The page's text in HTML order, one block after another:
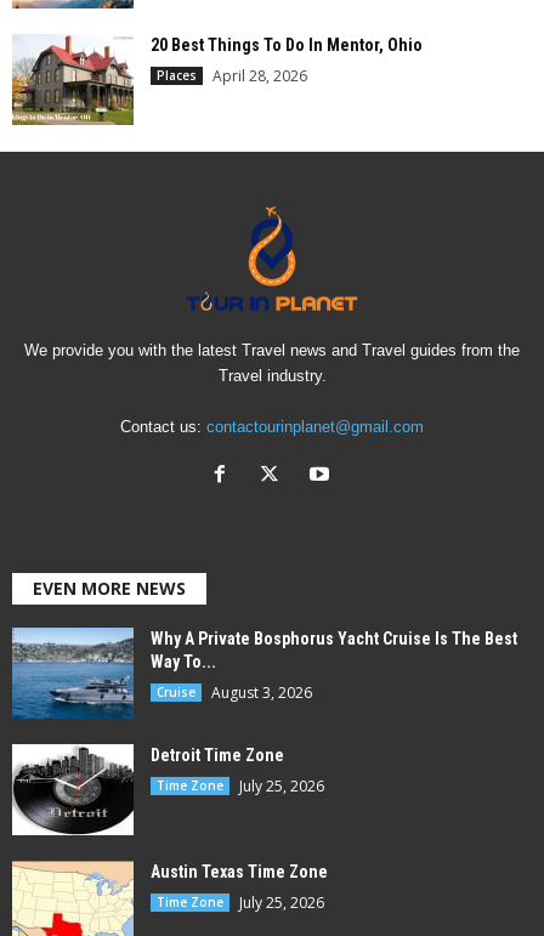
20 Best Things To Do In Mentor, Ohio
Places April 28, 2026
We provide you with the latest Travel news and Travel guides from the
Travel industry.
Contact us: contactourinplanet@gmail.com
EVEN MORE NEWS
Why A Private Bosphorus Yacht Cruise Is The Best
Way To...
Cruise August 3, 2026
Detroit Time Zone
Time Zone July 25, 2026
Austin Texas Time Zone
Time Zone July 25, 2026